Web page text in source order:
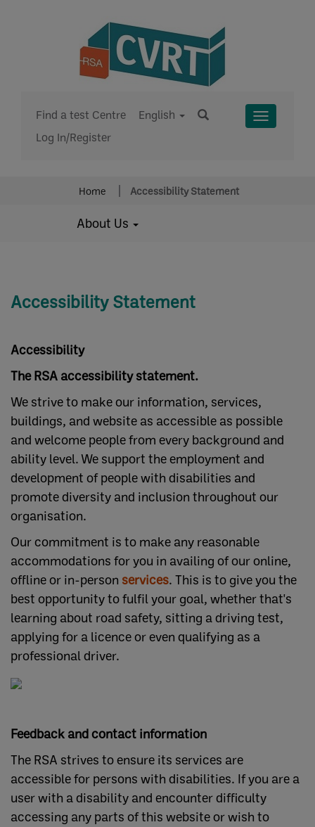
Find a test Centre
English
Log In/Register
Toggle
Home Accessibility Statement
About Us
Accessibility Statement
Accessibility
The RSA accessibility statement.
We strive to make our information, services,
buildings, and website as accessible as possible
and welcome people from every background and
ability level. We support the employment and
development of people with disabilities and
promote diversity and inclusion throughout our
organisation.
Our commitment is to make any reasonable
accommodations for you in availing of our online,
offline or in-person services. This is to give you the
best opportunity to fulfil your goal, whether that's
learning about road safety, sitting a driving test,
applying for a licence or even qualifying as a
professional driver.
Feedback and contact information
The RSA strives to ensure its services are
accessible for persons with disabilities. If you are a
user with a disability and encounter difficulty
accessing any parts of this website or wish to